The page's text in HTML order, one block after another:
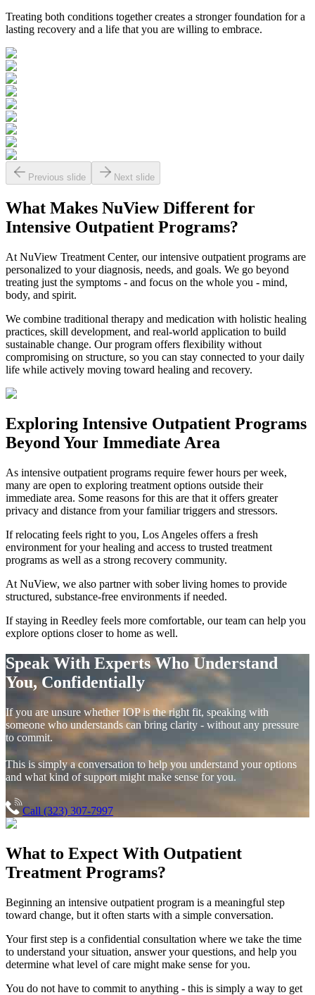
Treating both conditions together creates a stronger foundation for a
lasting recovery and a life that you are willing to embrace.
Previous slide Next slide
What Makes NuViewDifferent for
Intensive Outpatient Programs?
At NuView Treatment Center, our intensive outpatient programs are
personalized to your diagnosis, needs, and goals. We go beyond
treating just the symptoms - and focus on the whole you - mind,
body, and spirit.
We combine traditional therapy and medication with holistic healing
practices, skill development, and real-world application to build
sustainable change. Our program offers flexibility without
compromising on structure, so you can stay connected to your daily
life while actively moving toward healing and recovery.
Exploring Intensive Outpatient Programs
Beyond Your Immediate Area
As intensive outpatient programs require fewer hours per week,
many are open to exploring treatment options outside their
immediate area. Some reasons for this are that it offers greater
privacy and distance from your familiar triggers and stressors.
If relocating feels right to you, Los Angeles offers a fresh
environment for your healing and access to trusted treatment
programs as well as a strong recovery community.
At NuView, we also partner with sober living homes to provide
structured, substance-free environments if needed.
If staying in Reedley feels more comfortable, our team can help you
explore options closer to home as well.
Speak With Experts Who Understand
You, Confidentially
If you are unsure whether IOP is the right fit, speaking with
someone who understands can bring clarity - without any pressure
to commit.
This is simply a conversation to help you understand your options
and what kind of support might make sense for you.
Call (323) 307-7997
What to Expect With Outpatient
Treatment Programs?
Beginning an intensive outpatient program is a meaningful step
toward change, but it often starts with a simple conversation.
Your first step is a confidential consultation where we take the time
to understand your situation, answer your questions, and help you
determine what level of care might make sense for you.
You do not have to commit to anything - this is simply a way to get